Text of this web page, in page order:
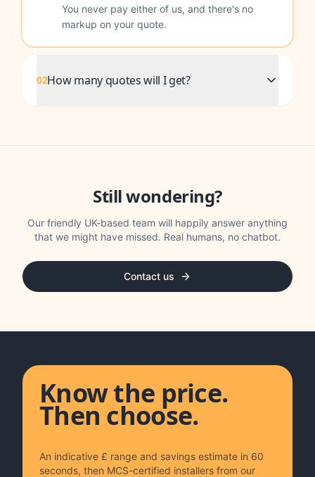
You never pay either of us, and there's no
markup on your quote.
02How many quotes will I get?
Still wondering?
Our friendly UK-based team will happily answer anything
that we might have missed. Real humans, no chatbot.
Contact us
Know the price.
Then choose.
An indicative £ range and savings estimate in 60
seconds, then MCS-certified installers from our